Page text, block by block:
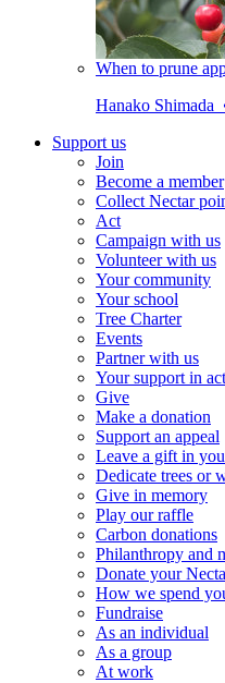
When to prune
Hanako Shimada
Support us
Join
Become a member
Collect Nectar
Act
Campaign with us
Volunteer with us
Your community
Your school
Tree Charter
Events
Partner with us
Your support in
Give
Make a donation
Support an appeal
Leave a gift in
Dedicate trees or
Give in memory
Play our raffle
Carbon donations
Philanthropy and
Donate your
How we spend
Fundraise
As an individual
As a group
At work